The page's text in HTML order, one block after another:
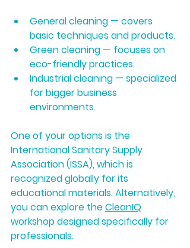
General cleaning — covers
basic techniques and products.
Green cleaning — focuses on
eco-friendly practices.
Industrial cleaning — specialized
for bigger business
environments.
One of your options is the
International Sanitary Supply
Association (ISSA), which is
recognized globally for its
educational materials. Alternatively,
you can explore the CleanIQ
workshop designed specifically for
professionals.